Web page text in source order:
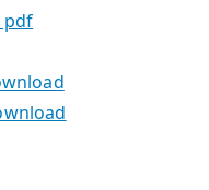
pdf